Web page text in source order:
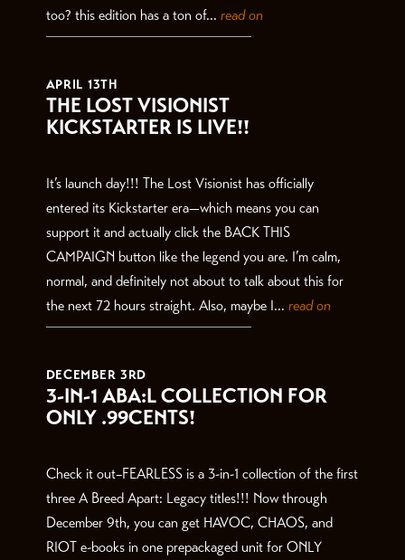
too? this edition has a ton of... read on
APRIL 13TH
THE LOST VISIONIST
KICKSTARTER IS LIVE!!
It’s launch day!!! The Lost Visionist has officially
entered its Kickstarter era—which means you can
support it and actually click the BACK THIS
CAMPAIGN button like the legend you are. I’m calm,
normal, and definitely not about to talk about this for
the next 72 hours straight. Also, maybe I... read on
DECEMBER 3RD
3-IN-1 ABA:L COLLECTION FOR
ONLY .99CENTS!
Check it out–FEARLESS is a 3-in-1 collection of the first
three A Breed Apart: Legacy titles!!! Now through
December 9th, you can get HAVOC, CHAOS, and
RIOT e-books in one prepackaged unit for ONLY